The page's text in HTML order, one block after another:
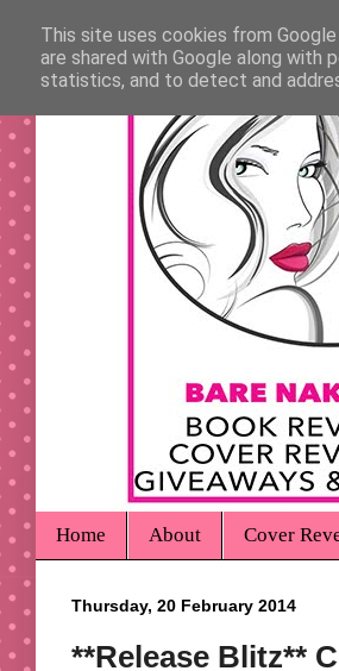
Home About Cover
Thursday, 20 February 2014
**Release Blitz**
This site uses cookies from
are shared with Google along with
statistics, and to detect and